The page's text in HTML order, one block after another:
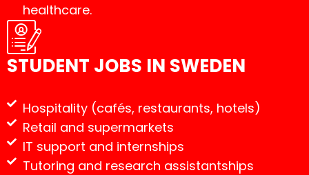
healthcare.
STUDENT JOBS IN SWEDEN
Hospitality (cafés, restaurants, hotels)
Retail and supermarkets
IT support and internships
Tutoring and research assistantships